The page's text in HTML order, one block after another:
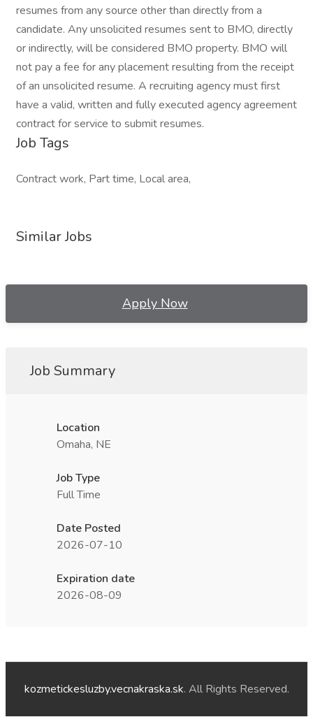
resumes from any source other than directly from a
candidate. Any unsolicited resumes sent to BMO, directly
or indirectly, will be considered BMO property. BMO will
not pay a fee for any placement resulting from the receipt
of an unsolicited resume. A recruiting agency must first
have a valid, written and fully executed agency agreement
contract for service to submit resumes.
Job Tags
Contract work, Part time, Local area,
Similar Jobs
Apply Now
Job Summary
Location
Omaha, NE
Job Type
Full Time
Date Posted
2026-07-10
Expiration date
2026-08-09
kozmetickesluzby.vecnakraska.sk. All Rights Reserved.